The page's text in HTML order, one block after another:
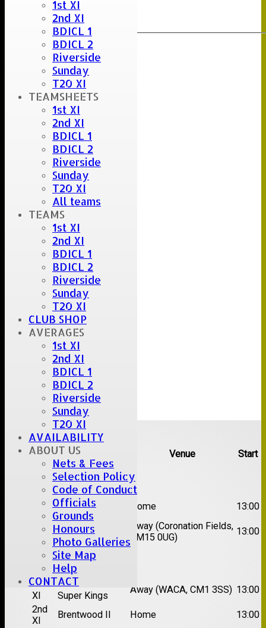
1st XI
2nd XI
BDICL 1
BDICL 2
Riverside
Sunday
T20 XI
TEAMSHEETS
1st XI
2nd XI
BDICL 1
BDICL 2
Riverside
Sunday
T20 XI
All teams
TEAMS
1st XI
2nd XI
BDICL 1
BDICL 2
Riverside
Sunday
T20 XI
CLUB SHOP
AVERAGES
1st XI
2nd XI
BDICL 1
BDICL 2
Riverside
Sunday
T20 XI
AVAILABILITY
ABOUT US
Nets & Fees
Selection Policy
Code of Conduct
Officials
Grounds
Honours
Photo Galleries
Site Map
Help
CONTACT
Back Export
Upcoming fixtures
Team Opposition Venue Start
Date:Sat 08 Aug 2026
1st
Great Totham II Home
13:00
2nd
Hutton II
Away (Coronation Fields,
CM15 0UG)
13:00
Date:Sat 15 Aug 2026
1st
XI
Chelmsford
Super Kings
Away (WACA, CM1 3SS) 13:00
2nd
XI
Brentwood II Home 13:00